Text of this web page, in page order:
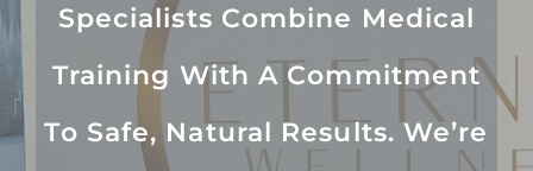
Specialists Combine Medical
Training With A Commitment
To Safe, Natural Results. We’re